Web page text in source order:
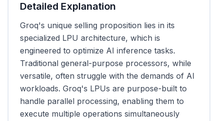
Detailed Explanation
Groq's unique selling proposition lies in its
specialized LPU architecture, which is
engineered to optimize AI inference tasks.
Traditional general-purpose processors, while
versatile, often struggle with the demands of AI
workloads. Groq's LPUs are purpose-built to
handle parallel processing, enabling them to
execute multiple operations simultaneously